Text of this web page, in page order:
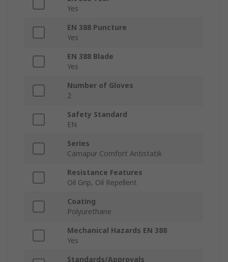
Yes
EN 388 Puncture
Yes
EN 388 Blade
Yes
Number of Gloves
2
Safety Standard
EN
Series
Camapur Comfort Antistatik
Resistance Features
Oil Grip, Oil Repellent
Coating
Polyurethane
Mechanical Hazards EN 388
Yes
Standards/Approvals